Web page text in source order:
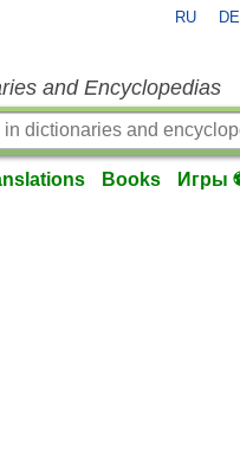
RU DE
and Encyclopedias
Books Игры